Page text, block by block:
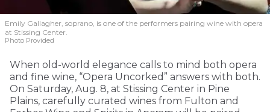
Emily Gallagher, soprano, is one of the performers pairing wine with opera
at Stissing Center.
Photo Provided
When old-world elegance calls to mind both opera
and fine wine, “Opera Uncorked” answers with both.
On Saturday, Aug. 8, at Stissing Center in Pine
Plains, carefully curated wines from Fulton and